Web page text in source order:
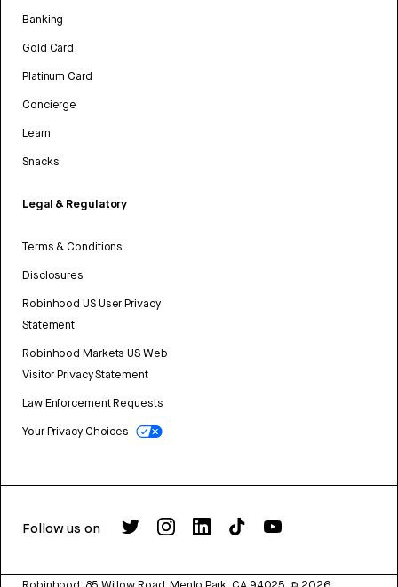
Banking
Gold Card
Platinum Card
Concierge
Learn
Snacks
Legal & Regulatory
Terms & Conditions
Disclosures
Robinhood US User Privacy
Statement
Robinhood Markets US Web
Visitor Privacy Statement
Law Enforcement Requests
Your Privacy Choices
Follow us on